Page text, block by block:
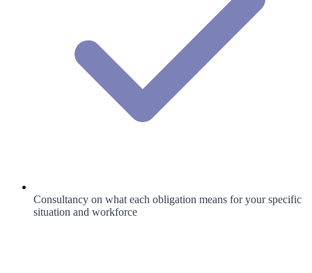
Consultancy on what each obligation means for your specific
situation and workforce